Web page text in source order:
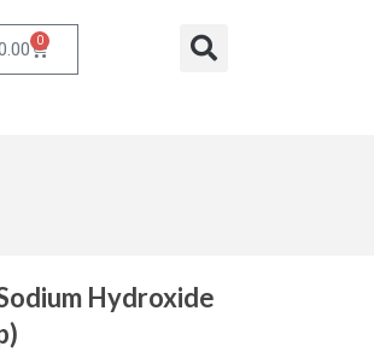
0 Cart Search
Hydroxide